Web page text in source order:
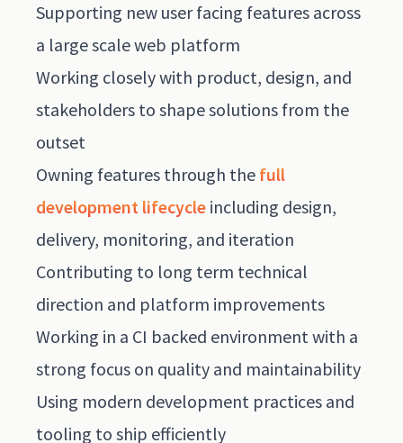
Supporting new user facing features across
a large scale web platform
Working closely with product, design, and
stakeholders to shape solutions from the
outset
Owning features through the full
development lifecycle including design,
delivery, monitoring, and iteration
Contributing to long term technical
direction and platform improvements
Working in a CI backed environment with a
strong focus on quality and maintainability
Using modern development practices and
tooling to ship efficiently